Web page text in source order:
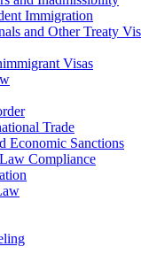
Immigration
and Other Treaty
Visas
Trade
Economic Sanctions
Compliance